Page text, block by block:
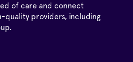
of care and connect
quality providers, including